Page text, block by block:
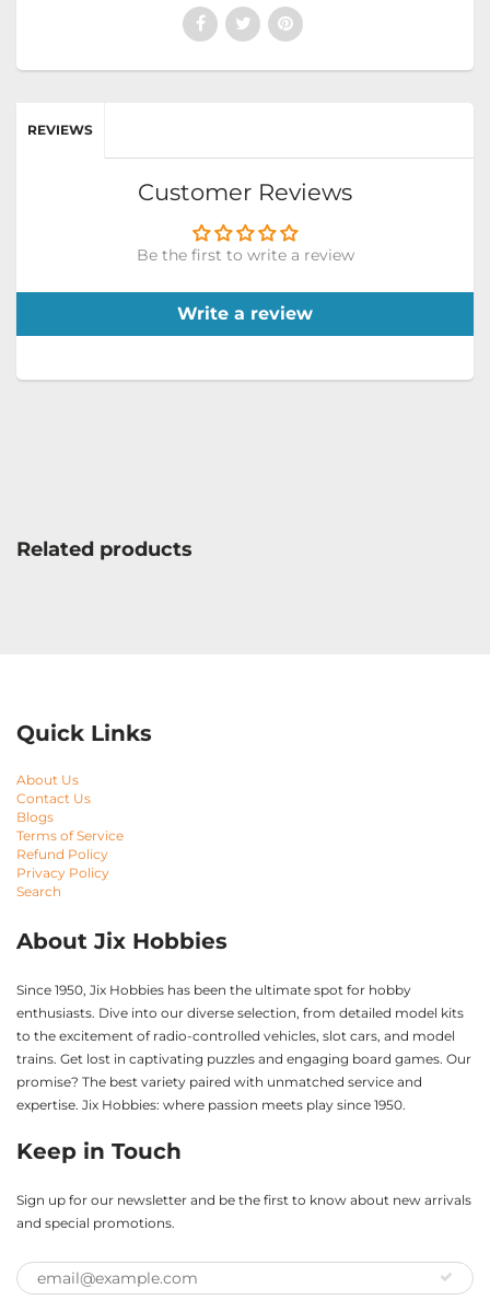
REVIEWS
Customer Reviews
Be the first to write a review
Write a review
Related products
Quick Links
About Us
Contact Us
Blogs
Terms of Service
Refund Policy
Privacy Policy
Search
About Jix Hobbies
Since 1950, Jix Hobbies has been the ultimate spot for hobby
enthusiasts. Dive into our diverse selection, from detailed model kits
to the excitement of radio-controlled vehicles, slot cars, and model
trains. Get lost in captivating puzzles and engaging board games. Our
promise? The best variety paired with unmatched service and
expertise. Jix Hobbies: where passion meets play since 1950.
Keep in Touch
Sign up for our newsletter and be the first to know about new arrivals
and special promotions.